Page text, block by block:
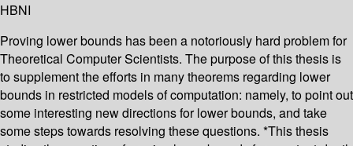
HBNI
Proving lower bounds has been a notoriously hard problem for
Theoretical Computer Scientists. The purpose of this thesis is
to supplement the efforts in many theorems regarding lower
bounds in restricted models of computation: namely, to point out
some interesting new directions for lower bounds, and take
some steps towards resolving these questions. *This thesis